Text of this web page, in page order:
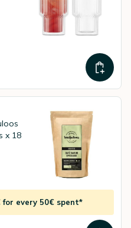
x 18
for every 50€ spent*